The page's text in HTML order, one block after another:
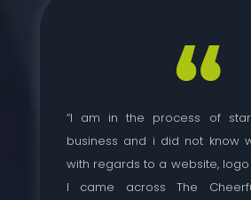
“I am in the process of
business and i did not know
with regards to a website,
I came across The